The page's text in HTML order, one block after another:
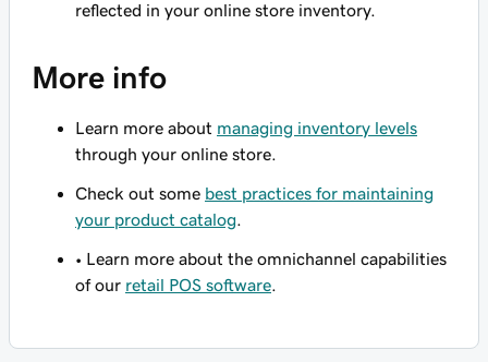
reflected in your online store inventory.
More info
Learn more about managing inventory levels
through your online store.
Check out some best practices for maintaining
your product catalog
• Learn more about the omnichannel capabilities
of our retail POS software